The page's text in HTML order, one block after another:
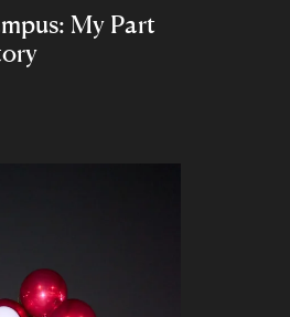
My Part